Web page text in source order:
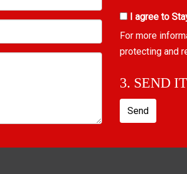
I agree to
For more
protecting and
3. SEND
Send